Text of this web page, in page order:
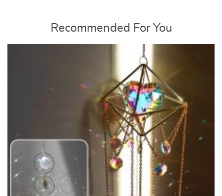
Recommended For You